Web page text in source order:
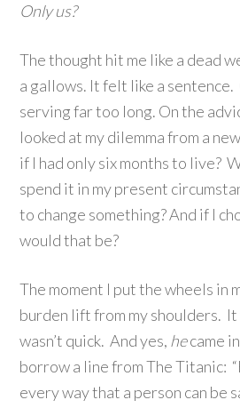
Only us?
The thought hit me like a dead
a gallows. It felt like a sentence.
serving far too long. On the
looked at my dilemma from a
if I had only six months to live?
spend it in my present
to change something? And if I
would that be?
The moment I put the wheels in
burden lift from my shoulders. It
wasn’t quick. And yes, hecame
borrow a line from The Titanic:
every way that a person can be